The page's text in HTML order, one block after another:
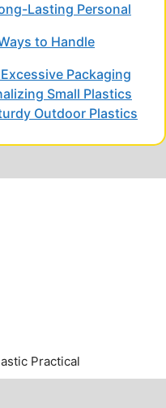
Lasting Personal
to Handle
Packaging
Small Plastics
Outdoor Plastics
Practical